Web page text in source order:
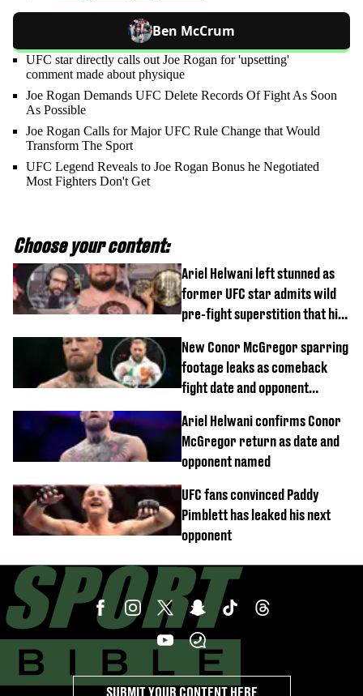
Ben McCrum
UFC star directly calls out Joe Rogan for 'upsetting'
comment made about physique
Joe Rogan Demands UFC Delete Records Of Fight As Soon
As Possible
Joe Rogan Calls for Major UFC Rule Change that Would
Transform The Sport
UFC Legend Reveals to Joe Rogan Bonus he Negotiated
Most Fighters Don't Get
Choose your content:
Ariel Helwani left stunned as
former UFC star admits wild
pre-fight superstition that his
New Conor McGregor sparring
footage leaks as comeback
fight date and opponent
Ariel Helwani confirms Conor
McGregor return as date and
opponent named
UFC fans convinced Paddy
Pimblett has leaked his next
opponent
SUBMIT YOUR CONTENT HERE